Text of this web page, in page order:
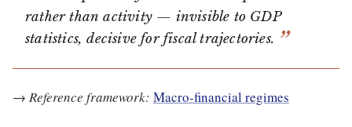
rather than activity — invisible to GDP
statistics, decisive for fiscal trajectories.
→ Reference framework: Macro-financial regimes